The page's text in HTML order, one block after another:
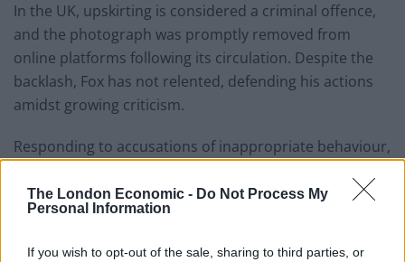
The London Economic - Do Not Process My
Personal Information
If you wish to opt-out of the sale, sharing to third parties, or
In the UK, upskirting is considered a criminal offence,
and the photograph was promptly removed from
online platforms following its circulation. Despite the
backlash, Fox has not relented, defending his actions
amidst growing criticism.
Responding to accusations of inappropriate behaviour,
users, maintaining his stance on the matter.